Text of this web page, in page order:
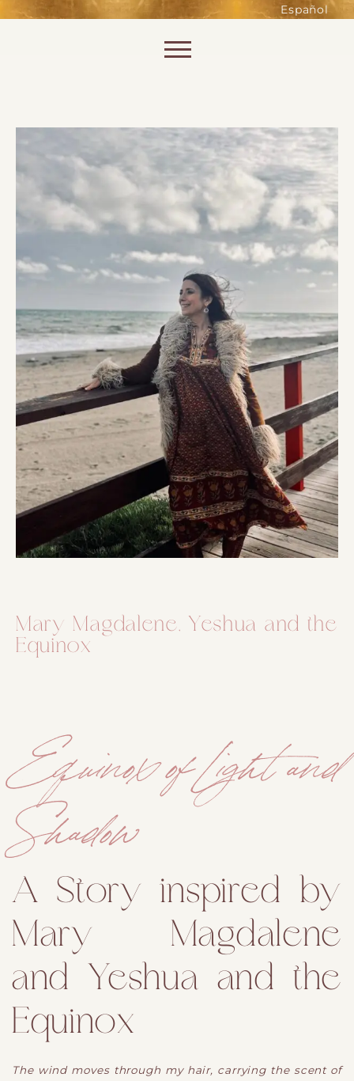
Español
Mary Magdalene, Yeshua and the
Equinox
Equinox of Light and
Shadow
A Story inspired by
Mary Magdalene
and Yeshua and the
Equinox
The wind moves through my hair, carrying the scent of
of the website. Without them,
shopping baskets or e-billing,
cannot be provided.
SAVE